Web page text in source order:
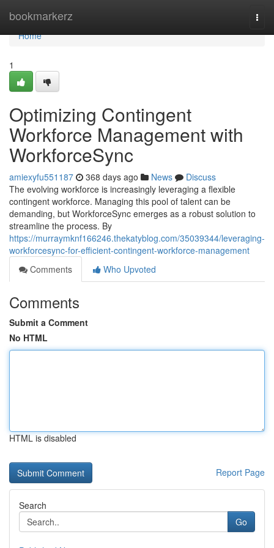
bookmarkerz
Home
Home
1
Optimizing Contingent
Workforce Management with
WorkforceSync
amiexyfu551187 368 days ago News
Discuss
The evolving workforce is increasingly leveraging a flexible
contingent workforce. Managing this pool of talent can be
demanding, but WorkforceSync emerges as a robust solution to
streamline the process. By
https://murraymknf166246.thekatyblog.com/35039344/leveraging-
workforcesync-for-efficient-contingent-workforce-management
Comments
Who Upvoted
Comments
Submit a Comment
No HTML
HTML is disabled
Report Page
Search
Go